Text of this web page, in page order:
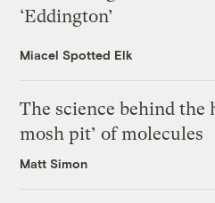
‘Eddington’
Miacel Spotted Elk
The science behind the
mosh pit’ of molecules
Matt Simon